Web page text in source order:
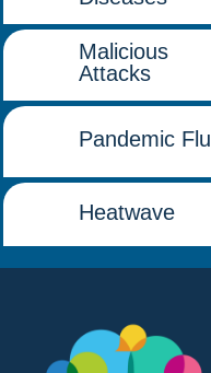
Malicious
Attacks
Pandemic Flu
Heatwave